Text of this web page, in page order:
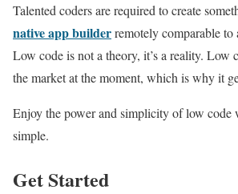
Talented coders are required to create
native app builderremotely comparable
Low code is not a theory, it’s a reality. Low
the market at the moment, which is why it
Enjoy the power and simplicity of low
simple.
Get Started